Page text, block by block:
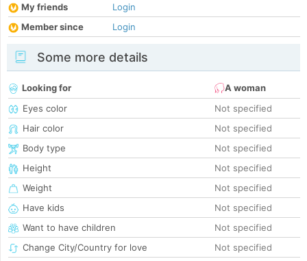
My friends
Login
Member since
Login
Some more details
Looking for
A woman
Eyes color
Not specified
Hair color
Not specified
Body type
Not specified
Height
Not specified
Weight
Not specified
Have kids
Not specified
Want to have children
Not specified
Change City/Country for love
Not specified